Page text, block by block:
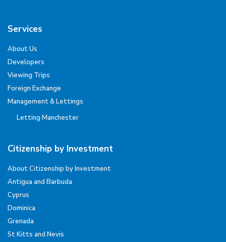
Services
About Us
Developers
Viewing Trips
Foreign Exchange
Management & Lettings
Letting Manchester
Citizenship by Investment
About Citizenship by Investment
Antigua and Barbuda
Cyprus
Dominica
Grenada
St Kitts and Nevis